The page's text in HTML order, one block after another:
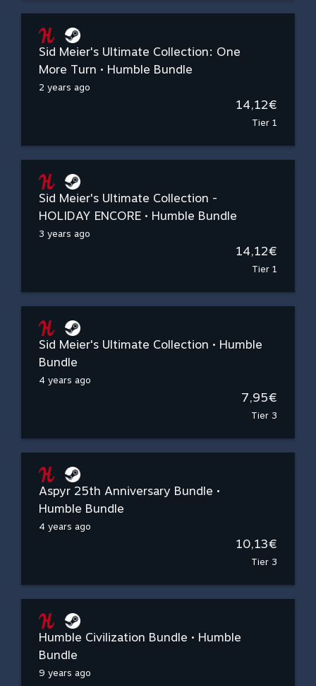
Sid Meier's Ultimate Collection: One
More Turn • Humble Bundle
2 years ago
14,12€
Tier 1
Sid Meier's Ultimate Collection -
HOLIDAY ENCORE • Humble Bundle
3 years ago
14,12€
Tier 1
Sid Meier's Ultimate Collection • Humble
Bundle
4 years ago
7,95€
Tier 3
Aspyr 25th Anniversary Bundle •
Humble Bundle
4 years ago
10,13€
Tier 3
Humble Civilization Bundle • Humble
Bundle
9 years ago